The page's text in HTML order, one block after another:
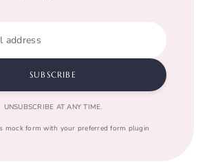
address
SUBSCRIBE
UNSUBSCRIBE AT ANY TIME.
mock form with your preferred form plugin